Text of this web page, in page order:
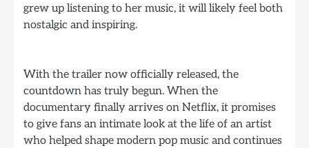
grew up listening to her music, it will likely feel both
nostalgic and inspiring.
With the trailer now officially released, the
countdown has truly begun. When the
documentary finally arrives on Netflix, it promises
to give fans an intimate look at the life of an artist
who helped shape modern pop music and continues